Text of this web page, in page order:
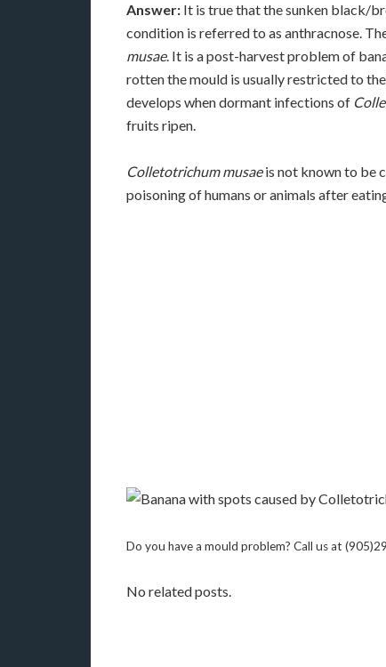
Answer: It is true that the sunken black/
condition is referred to as anthracnose.
musae. It is a post-harvest problem of
rotten the mould is usually restricted to
develops when dormant infections of
fruits ripen.
Colletotrichum musaeis not known to be
poisoning of humans or animals after
Do you have a mould problem? Call us at
No related posts.